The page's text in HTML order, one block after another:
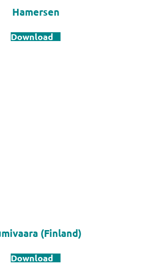
Hamersen
Download
(Finland)
Download